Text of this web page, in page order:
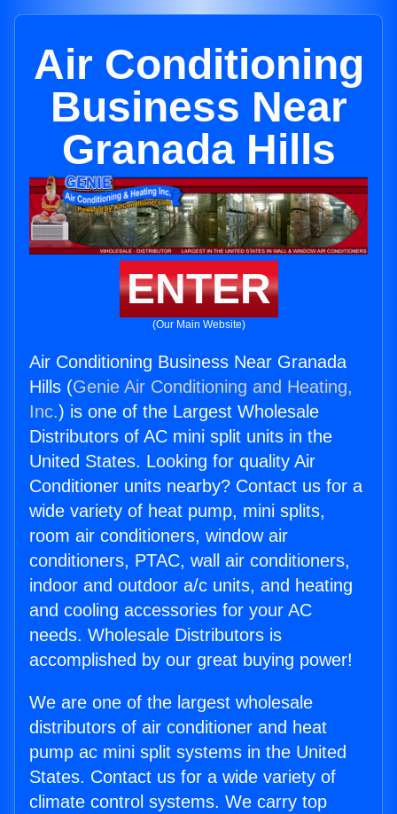
Air Conditioning
Business Near
Granada Hills
ENTER
(Our Main Website)
Air Conditioning Business Near Granada
Hills (Genie Air Conditioning and Heating,
Inc.) is one of the Largest Wholesale
Distributors of AC mini split units in the
United States. Looking for quality Air
Conditioner units nearby? Contact us for a
wide variety of heat pump, mini splits,
room air conditioners, window air
conditioners, PTAC, wall air conditioners,
indoor and outdoor a/c units, and heating
and cooling accessories for your AC
needs. Wholesale Distributors is
accomplished by our great buying power!
We are one of the largest wholesale
distributors of air conditioner and heat
pump ac mini split systems in the United
States. Contact us for a wide variety of
climate control systems. We carry top